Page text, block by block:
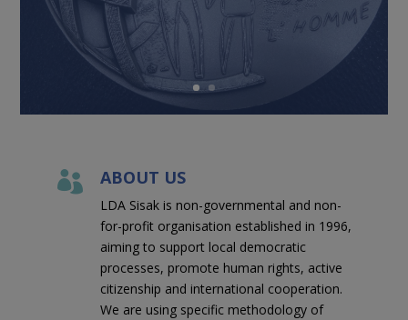
 ABOUT US
LDA Sisak is non-governmental and non-
for-profit organisation established in 1996,
aiming to support local democratic
processes, promote human rights, active
citizenship and international cooperation.
We are using specific methodology of